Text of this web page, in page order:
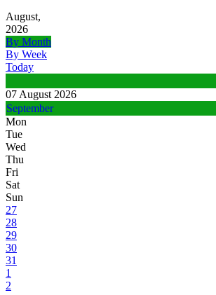
August,
2026
By Month
By Week
Today
07 August 2026
September
Mon
Tue
Wed
Thu
Fri
Sat
Sun
27
28
29
30
31
1
2